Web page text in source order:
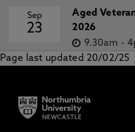
Sep
23
Aged
2026
9.30am -
Page last updated 20/02/25